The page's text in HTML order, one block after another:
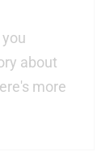
about
more